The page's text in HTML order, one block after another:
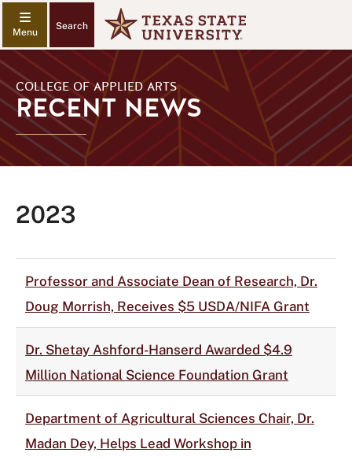
Search
COLLEGE OF APPLIED ARTS
RECENT NEWS
2023
Professor and Associate Dean of Research, Dr.
Doug Morrish, Receives $5 USDA/NIFA Grant
Dr. Shetay Ashford-Hanserd Awarded $4.9
Million National Science Foundation Grant
Department of Agricultural Sciences Chair, Dr.
Madan Dey, Helps Lead Workshop in